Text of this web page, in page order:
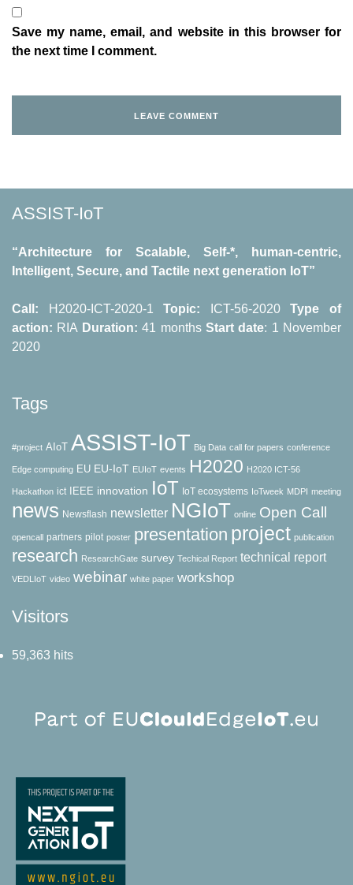
Save my name, email, and website in this browser for
the next time I comment.
ASSIST-IoT
“Architecture for Scalable, Self-*, human-centric,
Intelligent, Secure, and Tactile next generation IoT”
Call: H2020-ICT-2020-1 Topic: ICT-56-2020
Type of
action: RΙΑ Duration: 41 months Start date: 1 November
2020
Tags
#project AIoT ASSIST-IoT Big Data call for papers conference
Edge computing EU EU-IoT EUIoT events H2020 H2020 ICT-56
Hackathon ict IEEE innovation IoT IoT ecosystems IoTweek MDPI meeting
news Newsflash newsletter NGIoT online Open Call
opencall partners pilot poster presentation project publication
research ResearchGate survey Techical Report technical report
VEDLIoT video webinar white paper workshop
Visitors
59,363 hits